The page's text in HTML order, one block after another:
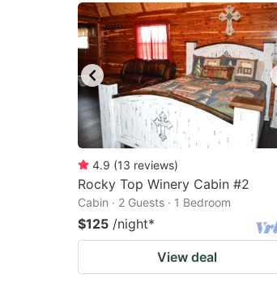
4.9 (13 reviews)
Rocky Top Winery Cabin #2
Cabin · 2 Guests · 1 Bedroom
$125 /night*
View deal